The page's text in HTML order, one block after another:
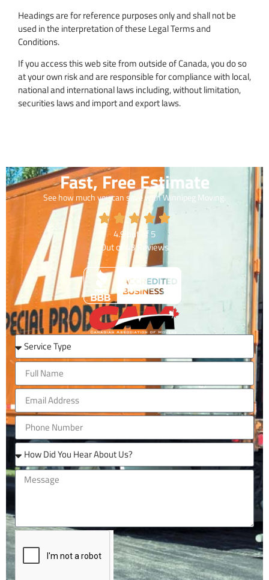
Headings are for reference purposes only and shall not be
used in the interpretation of these Legal Terms and
Conditions.
If you access this web site from outside of Canada, you do so
at your own risk and are responsible for compliance with local,
national and international laws including, without limitation,
securities laws and import and export laws.
Fast, Free Estimate
See how much you can save with Winnipeg Moving.
4.9 out of5
Out of 43Reviews